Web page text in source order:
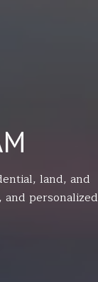
land, and
personalized